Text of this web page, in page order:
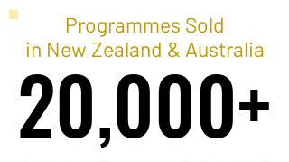
Programmes Sold
in New Zealand & Australia
20,000+
20,000+